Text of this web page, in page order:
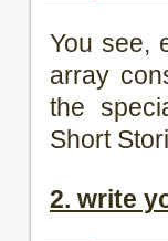
You see,
array
the
Short
2. write